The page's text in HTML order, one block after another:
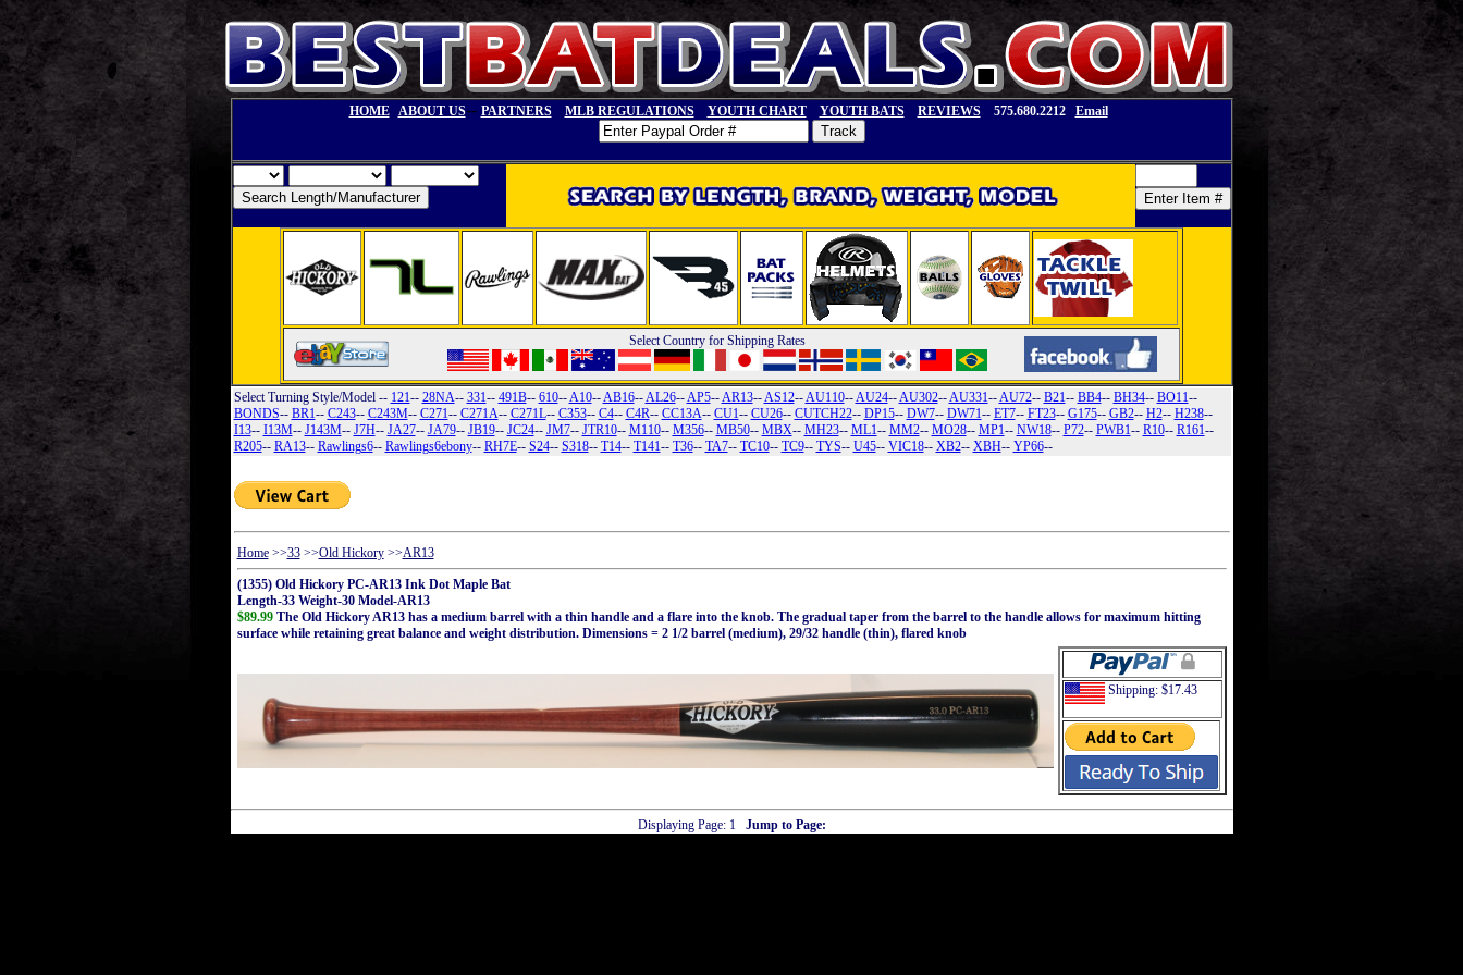
HOME ABOUT US-- PARTNERS MLB REGULATIONS YOUTH CHART YOUTH BATS REVIEWS 575.680.2212 Email
Select Country for Shipping Rates
Select Turning Style/Model -- 121-- 28NA-- 331-- 491B-- 610--A10--AB16--AL26--AP5--AR13--AS12--AU110--AU24--AU302--AU331--AU72-- B21-- BB4-- BH34-- BO11--
BONDS-- BR1-- C243-- C243M-- C271-- C271A-- C271L-- C353-- C4-- C4R-- CC13A-- CU1-- CU26-- CUTCH22-- DP15-- DW7-- DW71-- ET7-- FT23-- G175-- GB2-- H2-- H238--
I13-- I13M-- J143M-- J7H-- JA27-- JA79-- JB19-- JC24-- JM7-- JTR10-- M110-- M356-- MB50-- MBX-- MH23-- ML1-- MM2-- MO28-- MP1-- NW18-- P72-- PWB1-- R10-- R161--
R205-- RA13-- Rawlings6-- Rawlings6ebony-- RH7E-- S24-- S318-- T14-- T141-- T36-- TA7-- TC10-- TC9-- TYS-- U45-- VIC18-- XB2-- XBH-- YP66--
Home>>33>>Old Hickory>>AR13
(1355) Old Hickory PC-AR13 Ink Dot Maple Bat
Length-33 Weight-30 Model-AR13
$89.99The Old Hickory AR13 has a medium barrel with a thin handle and a flare into the knob. The gradual taper from the barrel to the handle allows for maximum hitting
surface while retaining great balance and weight distribution. Dimensions = 2 1/2 barrel (medium), 29/32 handle (thin), flared knob
Shipping: $17.43
Displaying Page:1 Jump to Page: